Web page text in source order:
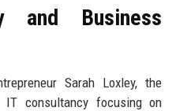
and Business
Sarah Loxley, the
consultancy focusing on